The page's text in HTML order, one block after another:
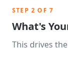
STEP 2 OF 7
What's
This drives